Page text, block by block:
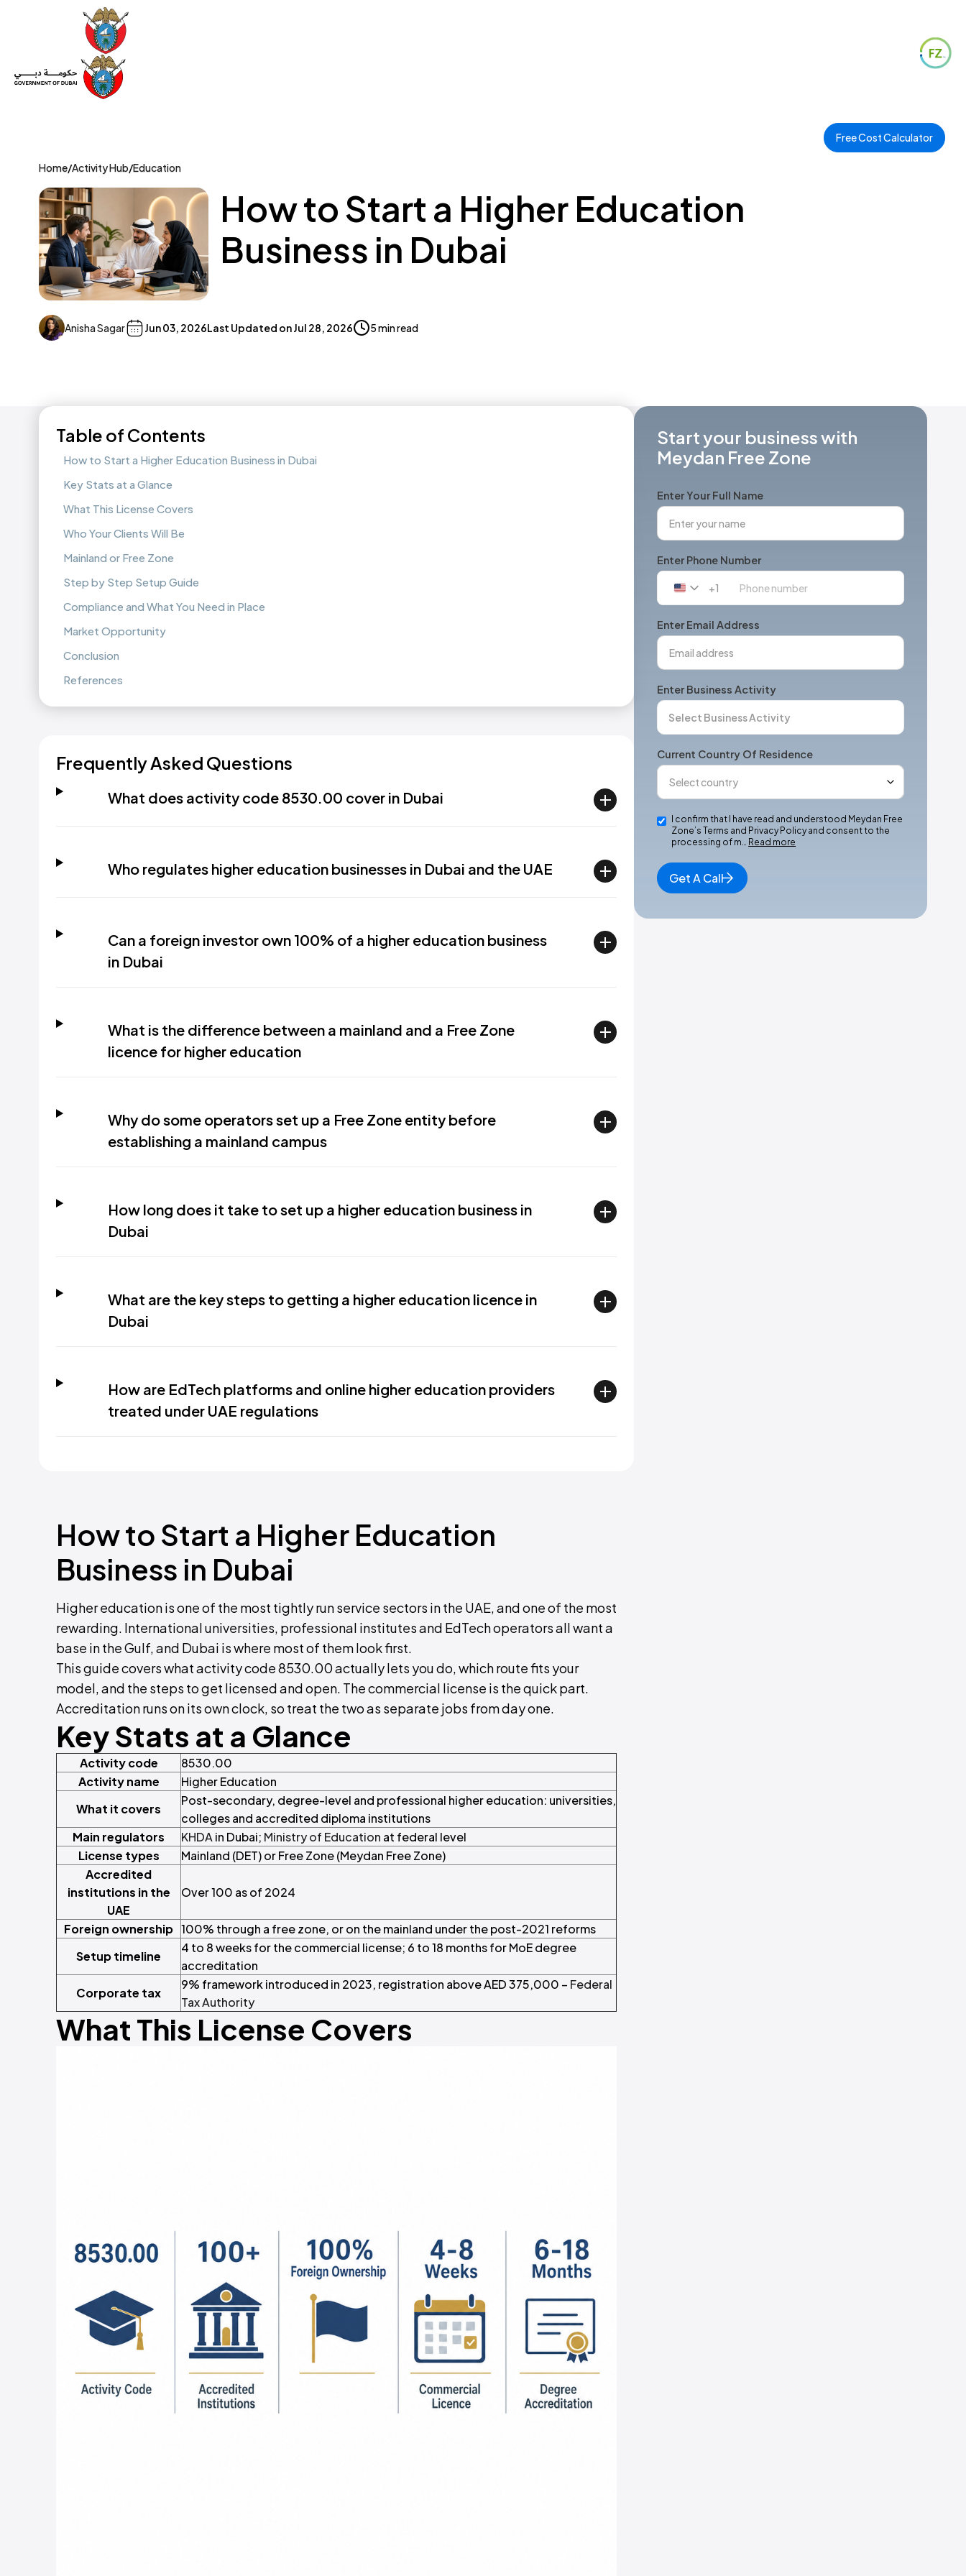
Free Cost Calculator
Home/Activity Hub/Education
How to Start a Higher Education
Business in Dubai
Anisha Sagar Jun 03, 2026Last Updated onJul 28, 2026 5 min read
Table of Contents
How to Start a Higher Education Business in Dubai
Key Stats at a Glance
What This License Covers
Who Your Clients Will Be
Mainland or Free Zone
Step by Step Setup Guide
Compliance and What You Need in Place
Market Opportunity
Conclusion
References
Frequently Asked Questions
What does activity code 8530.00 cover in Dubai
Who regulates higher education businesses in Dubai and the UAE
Can a foreign investor own 100% of a higher education business
in Dubai
What is the difference between a mainland and a Free Zone
licence for higher education
Why do some operators set up a Free Zone entity before
establishing a mainland campus
How long does it take to set up a higher education business in
Dubai
What are the key steps to getting a higher education licence in
Dubai
How are EdTech platforms and online higher education providers
treated under UAE regulations
How to Start a Higher Education
Business in Dubai
Higher education is one of the most tightly run service sectors in the UAE, and one of the most
rewarding. International universities, professional institutes and EdTech operators all want a
base in the Gulf, and Dubai is where most of them look first.
This guide covers what activity code 8530.00 actually lets you do, which route fits your
model, and the steps to get licensed and open. The commercial license is the quick part.
Accreditation runs on its own clock, so treat the two as separate jobs from day one.
Key Stats at a Glance
Activity code
8530.00
Activity name
Higher Education
What it covers
Post-secondary, degree-level and professional higher education: universities,
colleges and accredited diploma institutions
Main regulators
KHDA in Dubai; Ministry of Education at federal level
License types
Mainland (DET) or Free Zone (Meydan Free Zone)
Accredited
institutions in the
UAE
Over 100 as of 2024
Foreign ownership 100% through a free zone, or on the mainland under the post-2021 reforms
Setup timeline
4 to 8 weeks for the commercial license; 6 to 18 months for MoE degree
accreditation
Corporate tax
9% framework introduced in 2023, registration above AED 375,000 – Federal
Tax Authority
What This License Covers
Start your business with
Meydan Free Zone
Enter Your Full Name
Enter Phone Number
United
+1
+1
Enter Email Address
Enter Business Activity
Current Country Of Residence
I confirm that I have read and understood Meydan Free
Zone’s Terms and Privacy Policy and consent to the
processing of m… Read more
Get A Call